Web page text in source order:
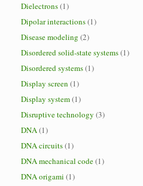
Dielectrons(1)
Dipolar interactions(1)
Disease modeling (2)
Disordered solid-state systems(1)
Disordered systems(1)
Display screen (1)
Display system(1)
Disruptive technology (3)
DNA(1)
DNA circuits(1)
DNA mechanical code(1)
DNA origami (1)